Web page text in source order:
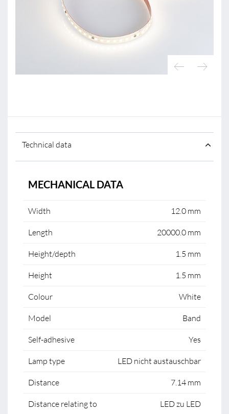
Technical data
MECHANICAL DATA
Width 12.0 mm
Length 20000.0 mm
Height/depth 1.5 mm
Height 1.5 mm
Colour White
Model Band
Self-adhesive Yes
Lamp type LED nicht austauschbar
Distance 7.14 mm
Distance relating to LED zu LED